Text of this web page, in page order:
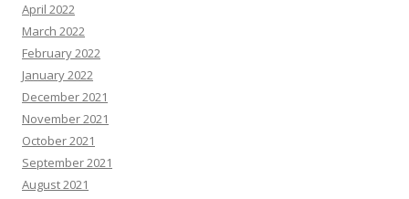
April 2022
March 2022
February 2022
January 2022
December 2021
November 2021
October 2021
September 2021
August 2021